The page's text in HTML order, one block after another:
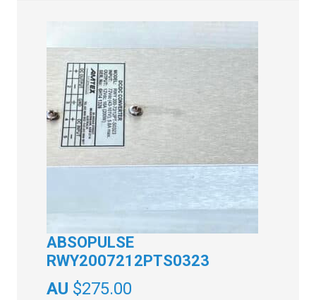
ABSOPULSE
RWY2007212PTS0323
$275.00